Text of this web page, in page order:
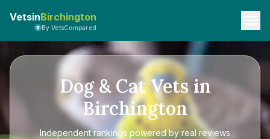
VetsinBirchington
By VetsCompared
Dog & Cat Vets in
Birchington
Independent rankings powered by real reviews